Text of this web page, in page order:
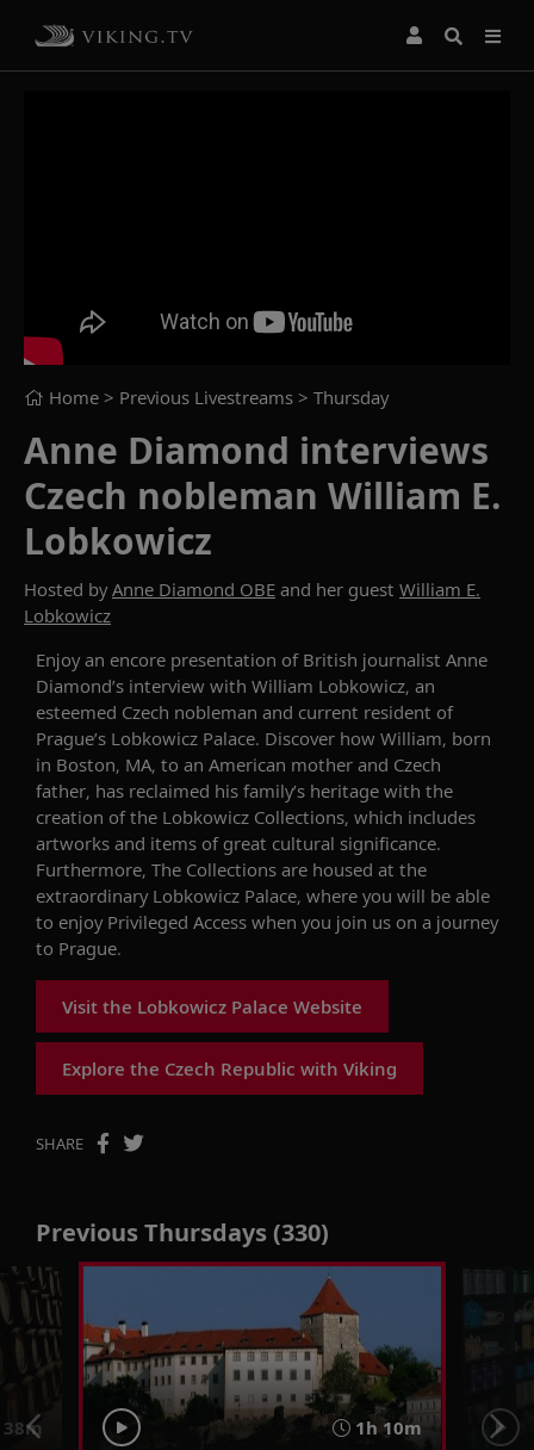
Home > Previous Livestreams > Thursday
Anne Diamond interviews
Czech nobleman William E.
Lobkowicz
Hosted byAnne Diamond OBE and her guest William E.
Lobkowicz
Enjoy an encore presentation of British journalist Anne
Diamond’s interview with William Lobkowicz, an
esteemed Czech nobleman and current resident of
Prague’s Lobkowicz Palace. Discover how William, born
in Boston, MA, to an American mother and Czech
father, has reclaimed his family’s heritage with the
creation of the Lobkowicz Collections, which includes
artworks and items of great cultural significance.
Furthermore, The Collections are housed at the
extraordinary Lobkowicz Palace, where you will be able
to enjoy Privileged Access when you join us on a journey
to Prague.
Visit the Lobkowicz Palace Website
Explore the Czech Republic with Viking
SHARE
Previous Thursdays (330)
1h 10m